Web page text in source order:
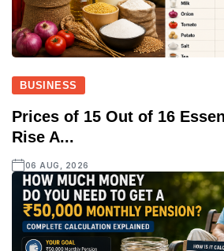
BUSINESS
Prices of 15 Out of 16
Rise A...
06 AUG, 2026